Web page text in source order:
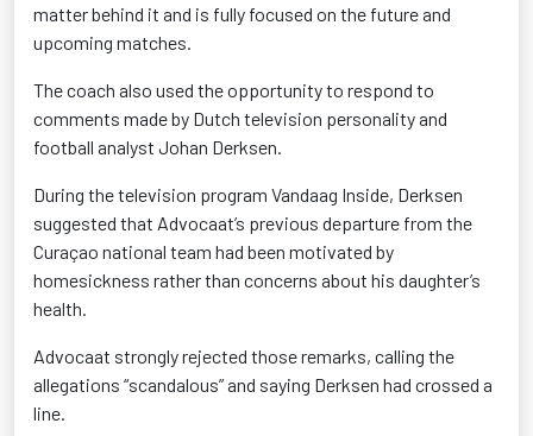
matter behind it and is fully focused on the future and
upcoming matches.
The coach also used the opportunity to respond to
comments made by Dutch television personality and
football analyst Johan Derksen.
During the television program Vandaag Inside, Derksen
suggested that Advocaat’s previous departure from the
Curaçao national team had been motivated by
homesickness rather than concerns about his daughter’s
health.
Advocaat strongly rejected those remarks, calling the
allegations “scandalous” and saying Derksen had crossed a
line.